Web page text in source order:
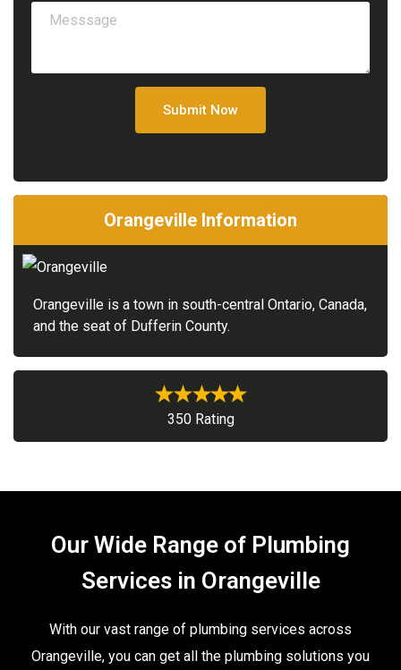
Submit Now
Orangeville Information
Orangeville is a town in south-central Ontario, Canada,
and the seat of Dufferin County.
350 Rating
Our Wide Range of Plumbing
Services in Orangeville
With our vast range of plumbing services across
Orangeville, you can get all the plumbing solutions you